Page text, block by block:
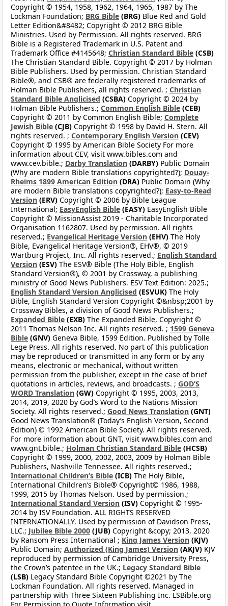
Copyright © 1954, 1958, 1962, 1964, 1965, 1987 by The
Lockman Foundation; BRG Bible (BRG) Blue Red and Gold
Letter Edition&#8482; Copyright © 2012 BRG Bible
Ministries. Used by Permission. All rights reserved. BRG
Bible is a Registered Trademark in U.S. Patent and
Trademark Office #4145648; Christian Standard Bible (CSB)
The Christian Standard Bible. Copyright © 2017 by Holman
Bible Publishers. Used by permission. Christian Standard
Bible®, and CSB® are federally registered trademarks of
Holman Bible Publishers, all rights reserved. ; Christian
Standard Bible Anglicised (CSBA) Copyright © 2024 by
Holman Bible Publishers.; Common English Bible (CEB)
Copyright © 2011 by Common English Bible; Complete
Jewish Bible (CJB) Copyright © 1998 by David H. Stern. All
rights reserved. ; Contemporary English Version (CEV)
Copyright © 1995 by American Bible Society For more
information about CEV, visit www.bibles.com and
www.cev.bible.; Darby Translation (DARBY) Public Domain
(Why are modern Bible translations copyrighted?); Douay-
Rheims 1899 American Edition (DRA) Public Domain (Why
are modern Bible translations copyrighted?); Easy-to-Read
Version (ERV) Copyright © 2006 by Bible League
International; EasyEnglish Bible (EASY) EasyEnglish Bible
Copyright © MissionAssist 2019 - Charitable Incorporated
Organisation 1162807. Used by permission. All rights
reserved.; Evangelical Heritage Version (EHV) The Holy
Bible, Evangelical Heritage Version®, EHV®, © 2019
Wartburg Project, Inc. All rights reserved.; English Standard
Version (ESV) The ESV® Bible (The Holy Bible, English
Standard Version®), © 2001 by Crossway, a publishing
ministry of Good News Publishers. ESV Text Edition: 2025.;
English Standard Version Anglicised (ESVUK) The Holy
Bible, English Standard Version Copyright ©&nbsp;2001 by
Crossway Bibles, a division of Good News Publishers.;
Expanded Bible (EXB) The Expanded Bible, Copyright ©
2011 Thomas Nelson Inc. All rights reserved. ; 1599 Geneva
Bible (GNV) Geneva Bible, 1599 Edition. Published by Tolle
Lege Press. All rights reserved. No part of this publication
may be reproduced or transmitted in any form or by any
means, electronic or mechanical, without written
permission from the publisher, except in the case of brief
quotations in articles, reviews, and broadcasts. ; GOD’S
WORD Translation (GW) Copyright © 1995, 2003, 2013,
2014, 2019, 2020 by God’s Word to the Nations Mission
Society. All rights reserved.; Good News Translation (GNT)
Good News Translation® (Today’s English Version, Second
Edition) © 1992 American Bible Society. All rights reserved.
For more information about GNT, visit www.bibles.com and
www.gnt.bible.; Holman Christian Standard Bible (HCSB)
Copyright © 1999, 2000, 2002, 2003, 2009 by Holman Bible
Publishers, Nashville Tennessee. All rights reserved.;
International Children’s Bible (ICB) The Holy Bible,
International Children’s Bible® Copyright© 1986, 1988,
1999, 2015 by Thomas Nelson. Used by permission.;
International Standard Version (ISV) Copyright © 1995-
2014 by ISV Foundation. ALL RIGHTS RESERVED
INTERNATIONALLY. Used by permission of Davidson Press,
LLC.; Jubilee Bible 2000 (JUB) Copyright &copy; 2013, 2020
by Ransom Press International ; King James Version (KJV)
Public Domain; Authorized (King James) Version (AKJV) KJV
reproduced by permission of Cambridge University Press,
the Crown’s patentee in the UK.; Legacy Standard Bible
(LSB) Legacy Standard Bible Copyright ©2021 by The
Lockman Foundation. All rights reserved. Managed in
partnership with Three Sixteen Publishing Inc. LSBible.org